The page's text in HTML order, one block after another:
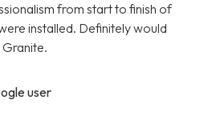
from start to finish of
installed. Definitely would
user